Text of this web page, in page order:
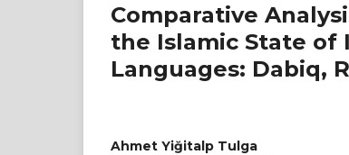
Comparative
the Islamic State of
Languages: Dabiq,
Ahmet Yiğitalp Tulga